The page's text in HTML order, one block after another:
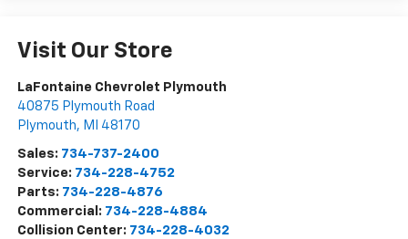
Visit Our Store
LaFontaine Chevrolet Plymouth
40875 Plymouth Road
Plymouth, MI 48170
Sales: 734-737-2400
Service: 734-228-4752
Parts: 734-228-4876
Commercial: 734-228-4884
Collision Center: 734-228-4032